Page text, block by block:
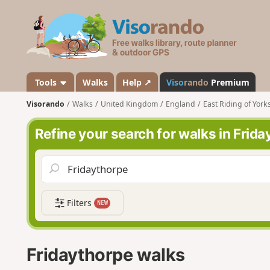
s
a
n
d
o
Tools Walks Help ↗ Visorando Premium
Visorando Walks United Kingdom England East Riding of
Refine your search for walks in
Filters NEW
Fridaythorpe walks